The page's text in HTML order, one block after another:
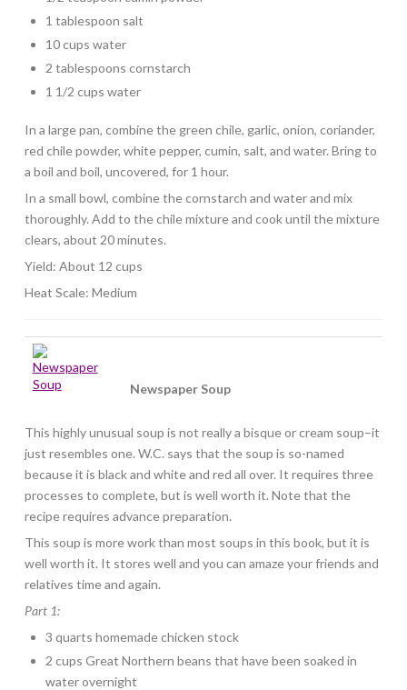
1 tablespoon salt
10 cups water
2 tablespoons cornstarch
1 1/2 cups water
In a large pan, combine the green chile, garlic, onion, coriander,
red chile powder, white pepper, cumin, salt, and water. Bring to
a boil and boil, uncovered, for 1 hour.
In a small bowl, combine the cornstarch and water and mix
thoroughly. Add to the chile mixture and cook until the mixture
clears, about 20 minutes.
Yield: About 12 cups
Heat Scale: Medium
Newspaper Soup
This highly unusual soup is not really a bisque or cream soup–it
just resembles one. W.C. says that the soup is so-named
because it is black and white and red all over. It requires three
processes to complete, but is well worth it. Note that the
recipe requires advance preparation.
This soup is more work than most soups in this book, but it is
well worth it. It stores well and you can amaze your friends and
relatives time and again.
Part 1:
3 quarts homemade chicken stock
2 cups Great Northern beans that have been soaked in
water overnight